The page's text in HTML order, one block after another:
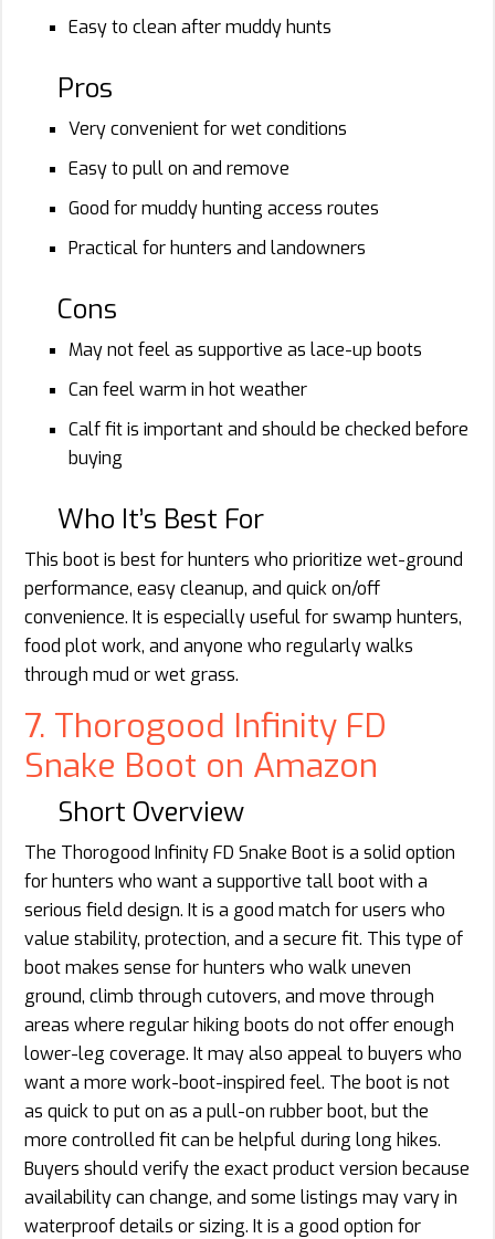
Easy to clean after muddy hunts
Pros
Very convenient for wet conditions
Easy to pull on and remove
Good for muddy hunting access routes
Practical for hunters and landowners
Cons
May not feel as supportive as lace-up boots
Can feel warm in hot weather
Calf fit is important and should be checked before
buying
Who It’s Best For
This boot is best for hunters who prioritize wet-ground
performance, easy cleanup, and quick on/off
convenience. It is especially useful for swamp hunters,
food plot work, and anyone who regularly walks
through mud or wet grass.
7. Thorogood Infinity FD
Snake Boot on Amazon
Short Overview
The Thorogood Infinity FD Snake Boot is a solid option
for hunters who want a supportive tall boot with a
serious field design. It is a good match for users who
value stability, protection, and a secure fit. This type of
boot makes sense for hunters who walk uneven
ground, climb through cutovers, and move through
areas where regular hiking boots do not offer enough
lower-leg coverage. It may also appeal to buyers who
want a more work-boot-inspired feel. The boot is not
as quick to put on as a pull-on rubber boot, but the
more controlled fit can be helpful during long hikes.
Buyers should verify the exact product version because
availability can change, and some listings may vary in
waterproof details or sizing. It is a good option for